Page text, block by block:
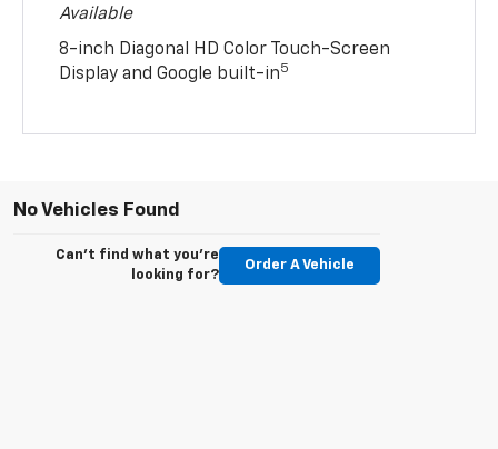
Available
8-inch Diagonal HD Color Touch-Screen
Display and Google built-in5
No Vehicles Found
Can't find what you're
looking for?
Order A Vehicle